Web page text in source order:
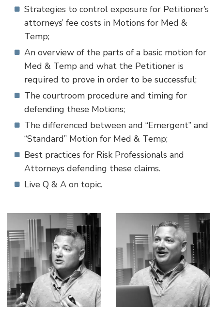
Strategies to control exposure for Petitioner’s
attorneys’ fee costs in Motions for Med &
Temp;
An overview of the parts of a basic motion for
Med & Temp and what the Petitioner is
required to prove in order to be successful;
The courtroom procedure and timing for
defending these Motions;
The differenced between and “Emergent” and
“Standard” Motion for Med & Temp;
Best practices for Risk Professionals and
Attorneys defending these claims.
Live Q & A on topic.